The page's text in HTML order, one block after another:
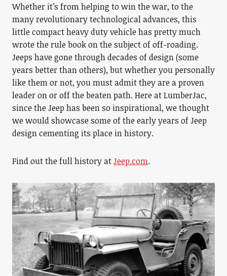
Whether it’s from helping to win the war, to the
many revolutionary technological advances, this
little compact heavy duty vehicle has pretty much
wrote the rule book on the subject of off-roading.
Jeeps have gone through decades of design (some
years better than others), but whether you personally
like them or not, you must admit they are a proven
leader on or off the beaten path. Here at LumberJac,
since the Jeep has been so inspirational, we thought
we would showcase some of the early years of Jeep
design cementing its place in history.
Find out the full history atJeep.com.